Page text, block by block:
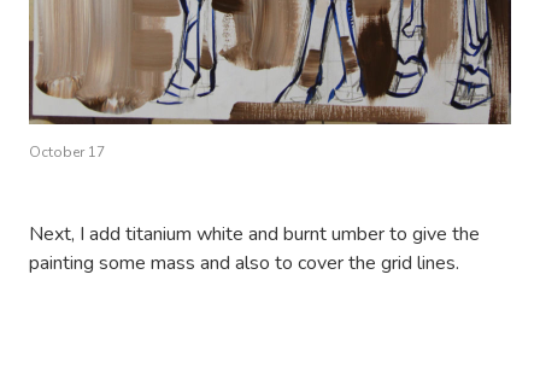
October 17
Next, I add titanium white and burnt umber to give the
painting some mass and also to cover the grid lines.